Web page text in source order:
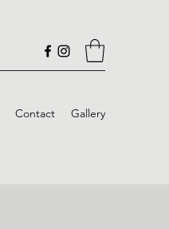
Contact Gallery